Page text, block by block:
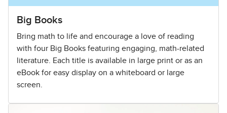
Big Books
Bring math to life and encourage a love of reading
with four Big Books featuring engaging, math-related
literature. Each title is available in large print or as an
eBook for easy display on a whiteboard or large
screen.